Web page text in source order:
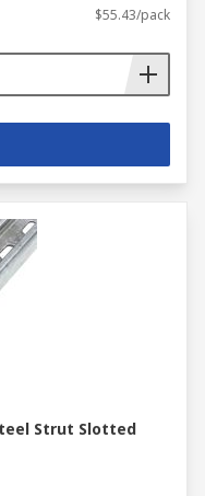
$55.43/pack
Strut Slotted